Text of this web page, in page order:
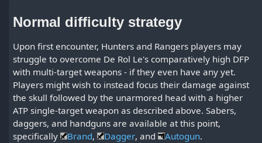
Normal difficulty strategy
Upon first encounter, Hunters and Rangers players may
struggle to overcome De Rol Le's comparatively high DFP
with multi-target weapons - if they even have any yet.
Players might wish to instead focus their damage against
the skull followed by the unarmored head with a higher
ATP single-target weapon as described above. Sabers,
daggers, and handguns are available at this point,
specifically
Brand, Dagger, and Autogun.